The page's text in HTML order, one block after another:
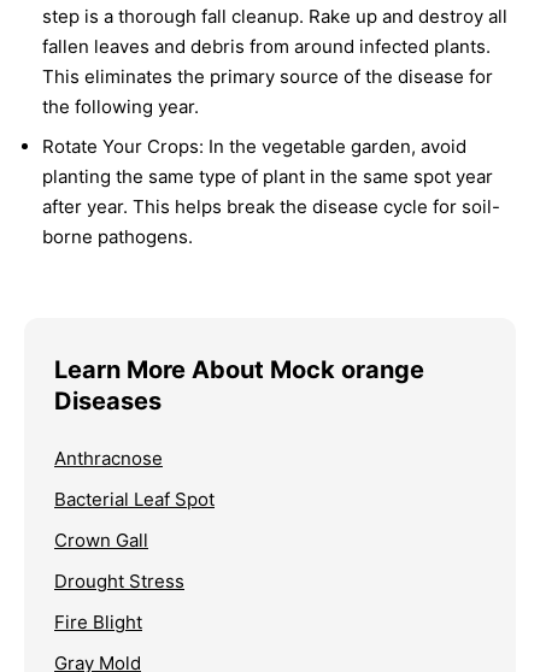
step is a thorough fall cleanup. Rake up and destroy all
fallen leaves and debris from around infected plants.
This eliminates the primary source of the disease for
the following year.
Rotate Your Crops: In the vegetable garden, avoid
planting the same type of plant in the same spot year
after year. This helps break the disease cycle for soil-
borne pathogens.
Learn More About Mock orange
Diseases
Anthracnose
Bacterial Leaf Spot
Crown Gall
Drought Stress
Fire Blight
Gray Mold